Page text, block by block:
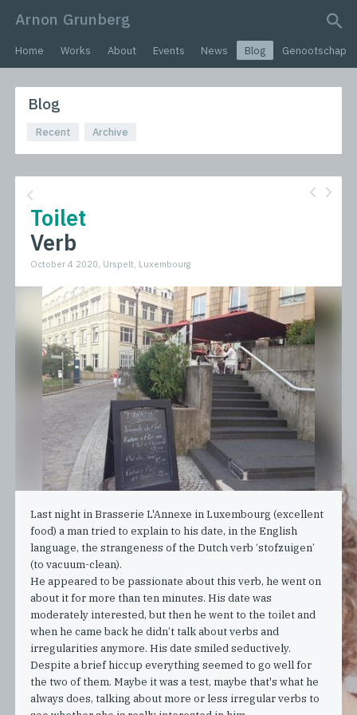
Arnon Grunberg
search query
Home Works About Events News Blog Genootschap
Blog
Recent Archive
Toilet
Verb
October 4 2020, Urspelt, Luxembourg
Last night in Brasserie L'Annexe in Luxembourg (excellent
food) a man tried to explain to his date, in the English
language, the strangeness of the Dutch verb ‘stofzuigen’
(to vacuum-clean).
He appeared to be passionate about this verb, he went on
about it for more than ten minutes. His date was
moderately interested, but then he went to the toilet and
when he came back he didn’t talk about verbs and
irregularities anymore. His date smiled seductively.
Despite a brief hiccup everything seemed to go well for
the two of them. Maybe it was a test, maybe that's what he
always does, talking about more or less irregular verbs to